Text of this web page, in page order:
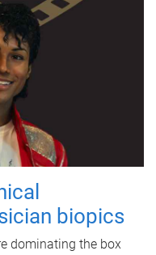
biopics
dominating the box